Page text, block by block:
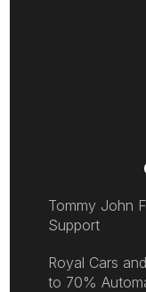
Tommy John
Support
Royal Cars
to 70%